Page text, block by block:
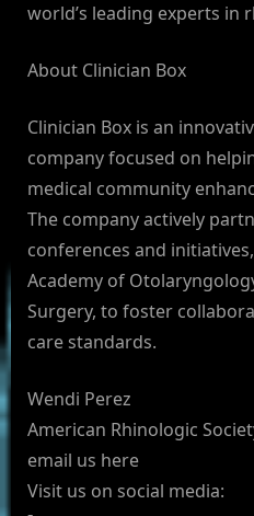
world’s leading experts in
About Clinician Box
Clinician Box is an
company focused on
medical community
The company actively
conferences and
Academy of
Surgery, to foster
care standards.
Wendi Perez
American Rhinologic
email us here
Visit us on social media: